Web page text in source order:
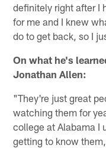
definitely right after I
for me and I knew
do to get back, so I
On what he's
Jonathan Allen:
"They're just great
watching them for
college at Alabama I
getting to know